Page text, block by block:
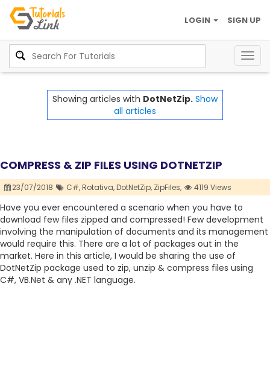
SIGN UP
LOGIN
Showing articles with DotNetZip. Show
all articles
COMPRESS & ZIP FILES USING DOTNETZIP
23/07/2018 C#,Rotativa,DotNetZip, ZipFiles, 4119 Views
Have you ever encountered a scenario when you have to
download few files zipped and compressed! Few development
involving the manipulation of documents and its management
would require this. There are a lot of packages out in the
market. Here in this article, I would be sharing the use of
DotNetZip package used to zip, unzip & compress files using
C#, VB.Net & any .NET language.